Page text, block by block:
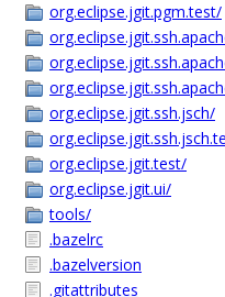
org.eclipse.jgit.pgm.test/
org.eclipse.jgit.ssh.jsch/
org.eclipse.jgit.test/
org.eclipse.jgit.ui/
tools/
.bazelrc
.bazelversion
.gitattributes